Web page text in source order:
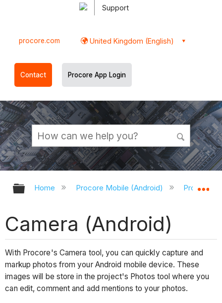
Support
procore.com United Kingdom (English)
Contact Procore App Login
Expand/collapse global hierarchy
Home Procore Mobile (Android) Procore
Camera (Android)
With Procore's Camera tool, you can quickly capture and
markup photos from your Android mobile device. These
images will be store in the project's Photos tool where you
can edit, comment and add mentions to your photos.